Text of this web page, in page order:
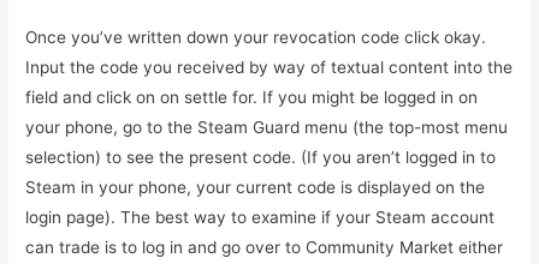
Once you’ve written down your revocation code click okay.
Input the code you received by way of textual content into the
field and click on on settle for. If you might be logged in on
your phone, go to the Steam Guard menu (the top-most menu
selection) to see the present code. (If you aren’t logged in to
Steam in your phone, your current code is displayed on the
login page). The best way to examine if your Steam account
can trade is to log in and go over to Community Market either